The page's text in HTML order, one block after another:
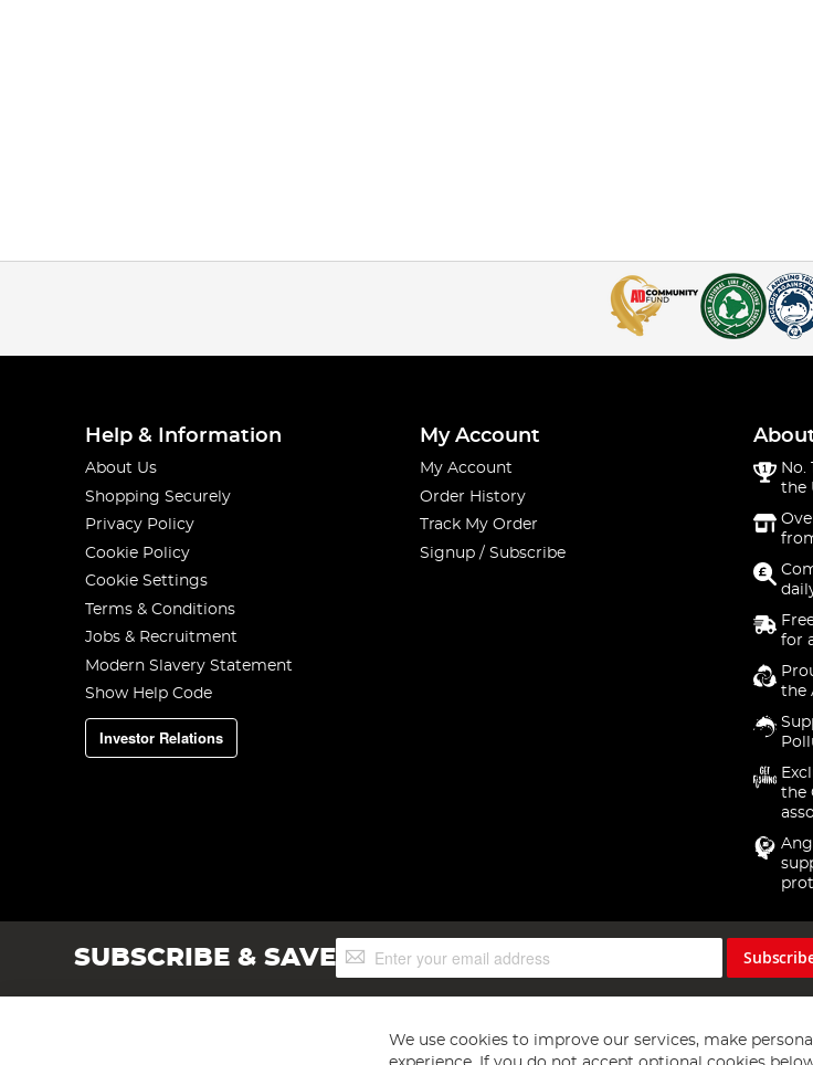
Help & Information
About Us
Shopping Securely
Privacy Policy
Cookie Policy
Cookie Settings
Terms & Conditions
Jobs & Recruitment
Modern Slavery Statement
Show Help Code
Investor Relations
My Account
My Account
Order History
Track My Order
Signup / Subscribe
No.
the
for
the
the
SUBSCRIBE & SAVESign
Up
We use cookies to improve our services, make